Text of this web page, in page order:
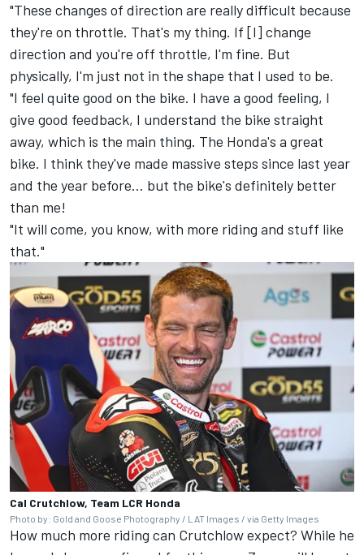
"These changes of direction are really difficult because
they're on throttle. That's my thing. If [I] change
direction and you're off throttle, I'm fine. But
physically, I'm just not in the shape that I used to be.
"I feel quite good on the bike. I have a good feeling, I
give good feedback, I understand the bike straight
away, which is the main thing. The Honda's a great
bike. I think they've made massive steps since last year
and the year before... but the bike's definitely better
than me!
"It will come, you know, with more riding and stuff like
that."
Cal Crutchlow, Team LCR Honda
Photo by: Gold and Goose Photography / LAT Images / via Getty Images
How much more riding can Crutchlow expect? While he